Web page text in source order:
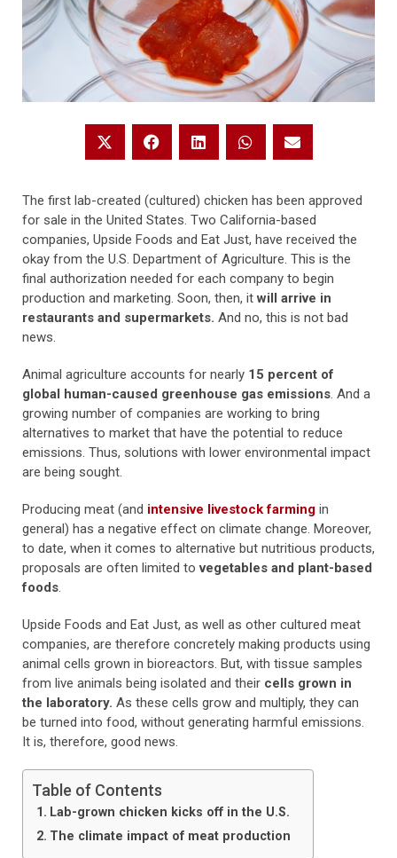
The first lab-created (cultured) chicken has been approved
for sale in the United States. Two California-based
companies, Upside Foods and Eat Just, have received the
okay from the U.S. Department of Agriculture. This is the
final authorization needed for each company to begin
production and marketing. Soon, then, itwill arrive in
restaurants and supermarkets. And no, this is not bad
news.
Animal agriculture accounts for nearly 15 percent of
global human-caused greenhouse gas emissions. And a
growing number of companies are working to bring
alternatives to market that have the potential to reduce
emissions. Thus, solutions with lower environmental impact
are being sought.
Producing meat (and intensive livestock farming in
general) has a negative effect on climate change. Moreover,
to date, when it comes to alternative but nutritious products,
proposals are often limited tovegetables and plant-based
foods.
Upside Foods and Eat Just, as well as other cultured meat
companies, are therefore concretely making products using
animal cells grown in bioreactors. But, with tissue samples
from live animals being isolated and their cells grown in
the laboratory. As these cells grow and multiply, they can
be turned into food, without generating harmful emissions.
It is, therefore, good news.
Table of Contents
Lab-grown chicken kicks off in the U.S.
The climate impact of meat production